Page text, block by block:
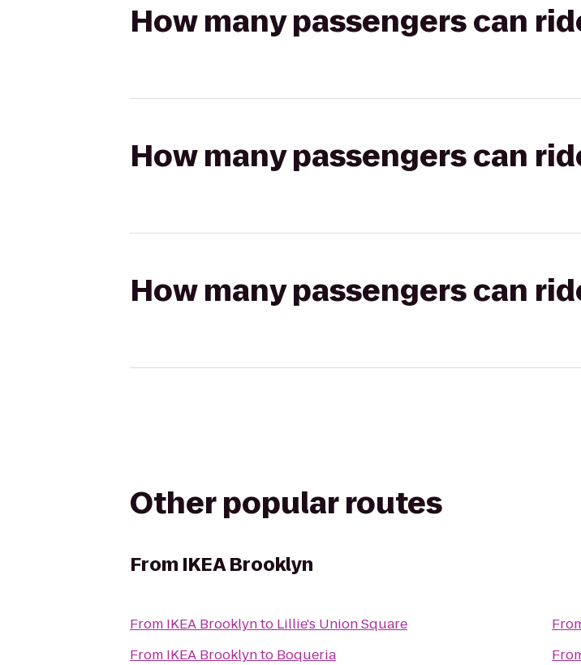
How many passengers can
How many passengers can
How many passengers can
Other popular routes
From IKEA Brooklyn
From IKEA Brooklynto Lillie's Union Square
From IKEA Brooklynto Boqueria